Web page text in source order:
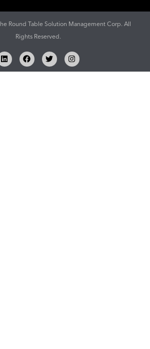
Round Table Solution Management Corp. All
Rights Reserved.